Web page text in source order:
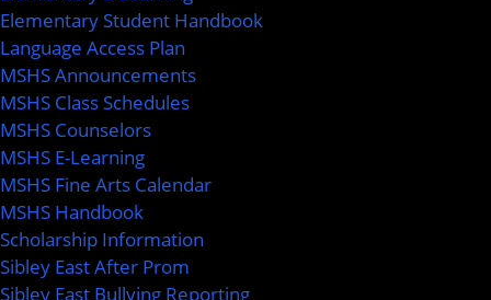
Elementary Student Handbook
Language Access Plan
MSHS Announcements
MSHS Class Schedules
MSHS Counselors
MSHS E-Learning
MSHS Fine Arts Calendar
MSHS Handbook
Scholarship Information
Sibley East After Prom
Sibley East Bullying Reporting